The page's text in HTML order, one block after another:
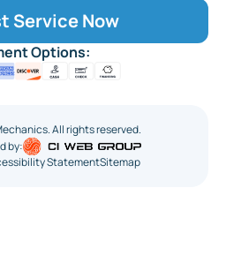
Service Now
Options:
All rights reserved.
by:
StatementSitemap